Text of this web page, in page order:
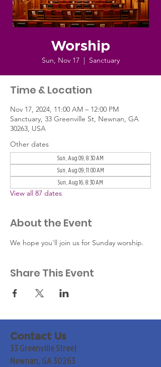
Worship
Sun, Nov 17
  |
Sanctuary
Time & Location
Nov 17, 2024, 11:00 AM – 12:00 PM
Sanctuary, 33 Greenville St, Newnan, GA
30263, USA
Other dates
Sun, Aug 09, 8:30 AM
Sun, Aug 09, 11:00 AM
Sun, Aug 16, 8:30 AM
View all 87 dates
About the Event
We hope you'll join us for Sunday worship.
Share This Event
Contact Us
33 Greenville Street
Newnan, GA 30263